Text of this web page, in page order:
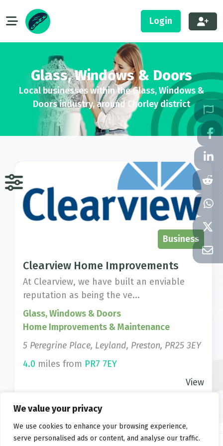
We value your privacy
We use cookies to enhance your browsing experience,
serve personalised ads or content, and analyse our traffic.
Login
Glass, Windows & Doors
Local businesses within the Glass, Windows &
Doors industry, around Chorley district
Business
Clearview Home Improvements
At Clearview, we have built an enviable
reputation as being the ve...
Glass, Windows & Doors
Home Improvements & Maintenance
5 Peregrine Place, Leyland, Preston, PR25 3EY
4.0 miles from PR7 7EY
View